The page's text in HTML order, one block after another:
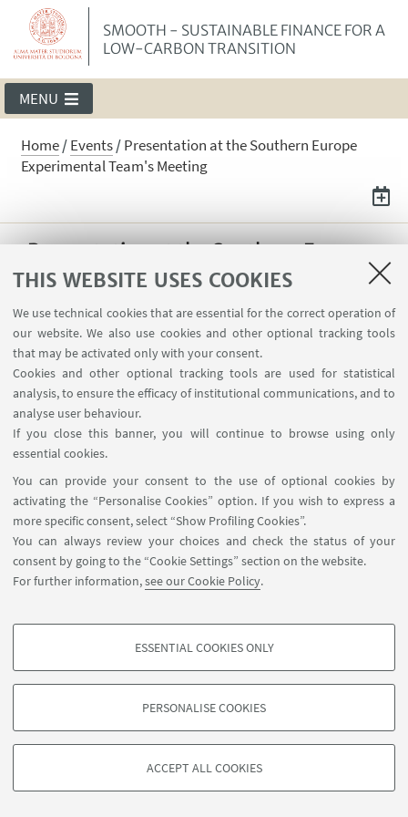
THIS WEBSITE USES COOKIES
We use technical cookies that are essential for the correct operation of
our website. We also use cookies and other optional tracking tools
that may be activated only with your consent.
Cookies and other optional tracking tools are used for statistical
analysis, to ensure the efficacy of institutional communications, and to
analyse user behaviour.
If you close this banner, you will continue to browse using only
essential cookies.
You can provide your consent to the use of optional cookies by
activating the “Personalise Cookies” option. If you wish to express a
more specific consent, select “Show Profiling Cookies”.
You can always review your choices and check the status of your
consent by going to the “Cookie Settings” section on the website.
For further information,see our Cookie Policy.
PROFILING COOKIES - OPTIONAL
based on browsing behaviour, and for marketing analysis.
ESSENTIAL COOKIES ONLY
PERSONALISE COOKIES
ACCEPT ALL COOKIES
SMOOTH - SUSTAINABLE FINANCE FOR A
LOW-CARBON TRANSITION
MENU
Home/Events/Presentation at the Southern Europe
Experimental Team's Meeting
Presentation at the Southern Europe
Experimental Team's Meeting
On April 24, Maria Erazo Diaz presented "Low-
carbon transition expectations and policy
uncertainty: an experimental approach"
paper at the Southern Europe Experimental
Team's Meeting.
DATE:24APRIL
EVENT LOCATION: Dijon, France
©Copyright 2026 - ALMA MATER STUDIORUM - Università di
CF: 80007010376 -Privacy -Legal notes